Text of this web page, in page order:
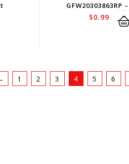
GFW20303863RP
$0.99
1 2 3 4 5 6